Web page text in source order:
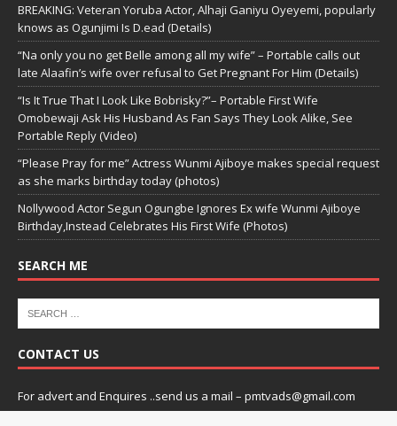
BREAKING: Veteran Yoruba Actor, Alhaji Ganiyu Oyeyemi, popularly
knows as Ogunjimi Is D.ead (Details)
“Na only you no get Belle among all my wife” – Portable calls out
late Alaafin’s wife over refusal to Get Pregnant For Him (Details)
“Is It True That I Look Like Bobrisky?”– Portable First Wife
Omobewaji Ask His Husband As Fan Says They Look Alike, See
Portable Reply (Video)
“Please Pray for me” Actress Wunmi Ajiboye makes special request
as she marks birthday today (photos)
Nollywood Actor Segun Ogungbe Ignores Ex wife Wunmi Ajiboye
Birthday,Instead Celebrates His First Wife (Photos)
SEARCH ME
CONTACT US
For advert and Enquires ..send us a mail – pmtvads@gmail.com